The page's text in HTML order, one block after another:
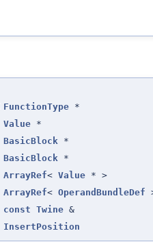
FunctionType *
Value *
BasicBlock *
BasicBlock *
ArrayRef< Value * >
ArrayRef< OperandBundleDef
const Twine &
InsertPosition